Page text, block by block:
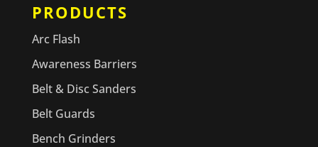
PRODUCTS
Arc Flash
Awareness Barriers
Belt & Disc Sanders
Belt Guards
Bench Grinders